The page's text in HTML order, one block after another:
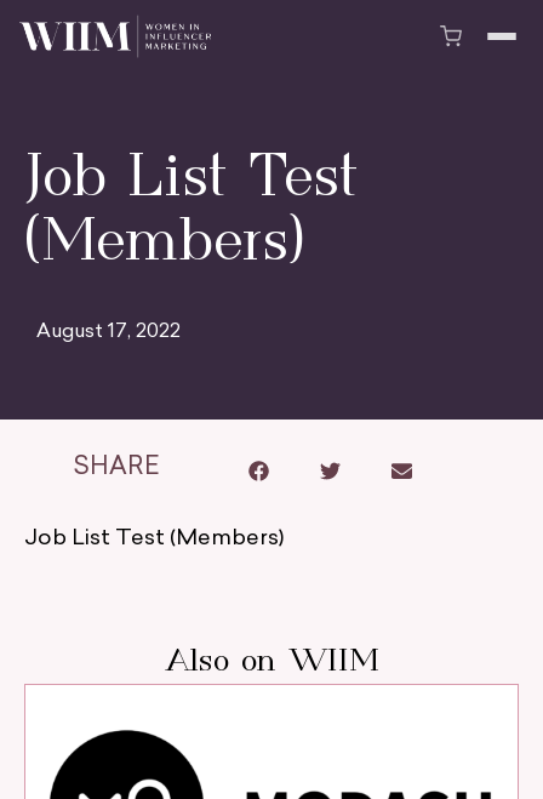
Job List Test
(Members)
August 17, 2022
SHARE
Job List Test (Members)
Also on WIIM